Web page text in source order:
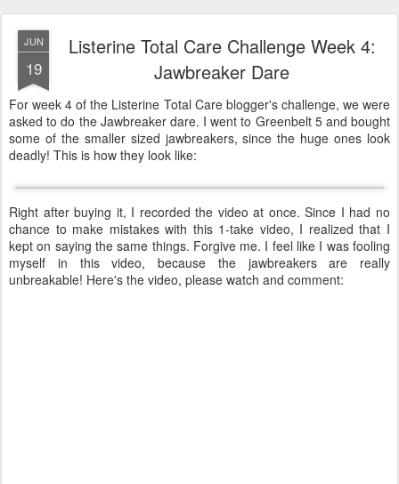
JUN
19
Listerine Total Care Challenge Week 4:
Jawbreaker Dare
For week 4 of the Listerine Total Care blogger's challenge, we were
asked to do the Jawbreaker dare. I went to Greenbelt 5 and bought
some of the smaller sized jawbreakers, since the huge ones look
deadly! This is how they look like:
Right after buying it, I recorded the video at once. Since I had no
chance to make mistakes with this 1-take video, I realized that I
kept on saying the same things. Forgive me. I feel like I was fooling
myself in this video, because the jawbreakers are really
unbreakable! Here's the video, please watch and comment: